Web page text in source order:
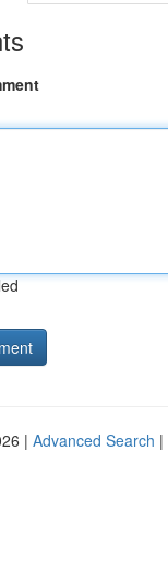
| Advanced Search |